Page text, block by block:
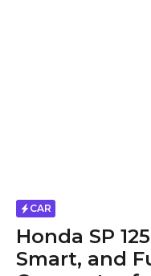
CAR
Honda SP
Smart, and